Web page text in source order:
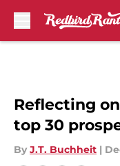
Reflecting on
top 30
By J.T. Buchheit |